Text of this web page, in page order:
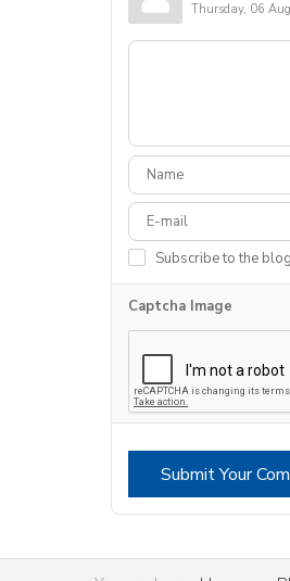
Thursday, 06
Subscribe to the
Captcha Image
Submit Your